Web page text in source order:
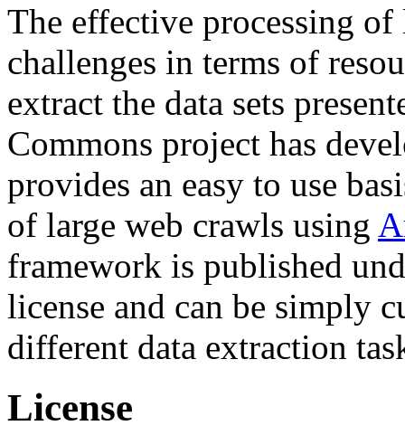
The effective processing of
challenges in terms of
extract the data sets
Commons project has
provides an easy to use
of large web crawls using
framework is published
license and can be simply
different data extraction
License